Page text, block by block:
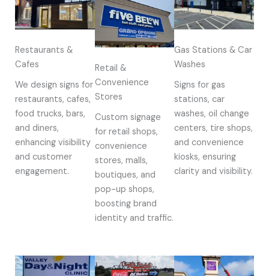
Restaurants &
Cafes
We design signs for
restaurants, cafes,
food trucks, bars,
and diners,
enhancing visibility
and customer
engagement.
Retail &
Convenience
Stores
Custom signage
for retail shops,
convenience
stores, malls,
boutiques, and
pop-up shops,
boosting brand
identity and traffic.
Gas Stations & Car
Washes
Signs for gas
stations, car
washes, oil change
centers, tire shops,
and convenience
kiosks, ensuring
clarity and visibility.